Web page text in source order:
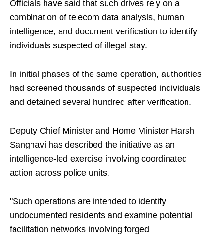
Officials have said that such drives rely on a
combination of telecom data analysis, human
intelligence, and document verification to identify
individuals suspected of illegal stay.
In initial phases of the same operation, authorities
had screened thousands of suspected individuals
and detained several hundred after verification.
Deputy Chief Minister and Home Minister Harsh
Sanghavi has described the initiative as an
intelligence-led exercise involving coordinated
action across police units.
"Such operations are intended to identify
undocumented residents and examine potential
facilitation networks involving forged